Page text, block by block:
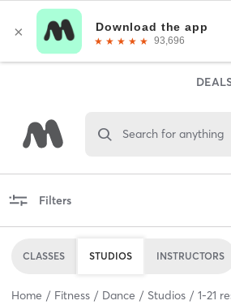
Search for anything
Filters
CLASSES STUDIOS INSTRUCTORS
Home Fitness Dance Studios 1-21